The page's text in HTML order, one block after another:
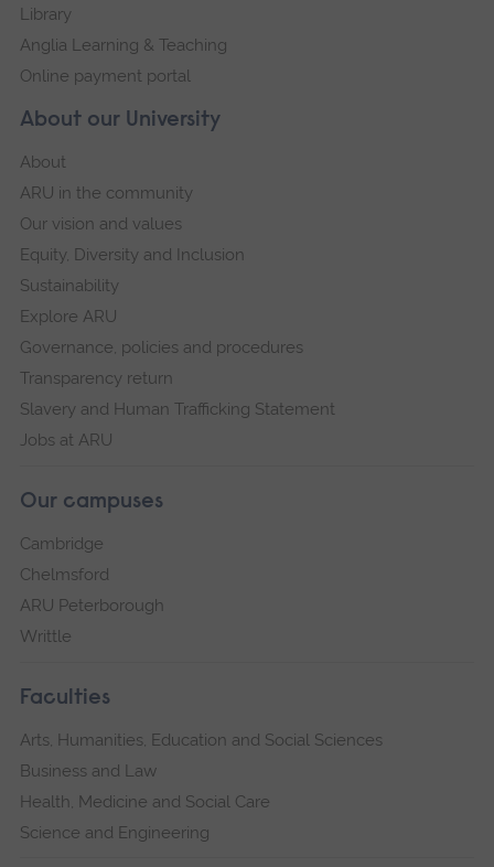
About our University
About
ARU in the community
Our vision and values
Equity, Diversity and Inclusion
Sustainability
Explore ARU
Governance, policies and procedures
Transparency return
Slavery and Human Trafficking Statement
Jobs at ARU
Our campuses
Cambridge
Chelmsford
ARU Peterborough
Writtle
Faculties
Arts, Humanities, Education and Social Sciences
Business and Law
Health, Medicine and Social Care
Science and Engineering
Library
Anglia Learning & Teaching
Online payment portal